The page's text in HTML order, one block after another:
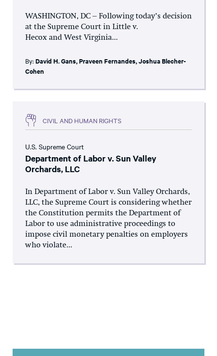
WASHINGTON, DC – Following today’s decision
at the Supreme Court in Little v.
Hecox and West Virginia...
By: David H. Gans,Praveen Fernandes,Joshua Blecher-
Cohen
CIVIL AND HUMAN RIGHTS
U.S. Supreme Court
Department of Labor v. Sun Valley
Orchards, LLC
In Department of Labor v. Sun Valley Orchards,
LLC, the Supreme Court is considering whether
the Constitution permits the Department of
Labor to use administrative proceedings to
impose civil monetary penalties on employers
who violate...